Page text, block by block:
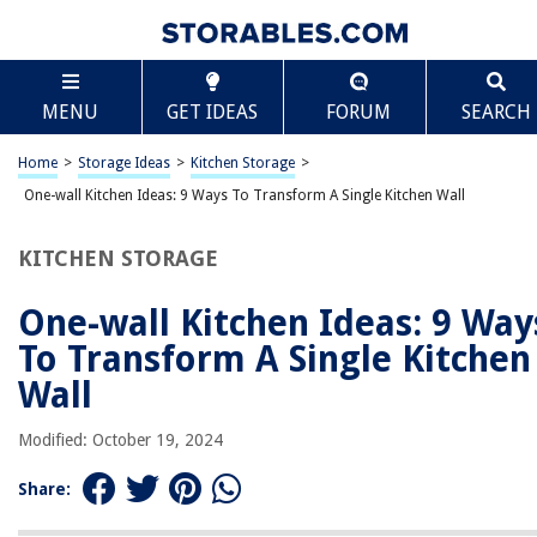
MENU GET IDEAS FORUM SEARCH
Home > Storage Ideas > Kitchen Storage >
One-wall Kitchen Ideas: 9 Ways To Transform A Single Kitchen Wall
KITCHEN STORAGE
One-wall Kitchen Ideas: 9
To Transform A Single Kitchen
Wall
Modified: October 19, 2024
Share:
TABLE OF CONTENTS
One-wall Kitchen Ideas: 9 Ways To Transform A
Single Kitchen Wall
Introduction
Clever storage solutions for one-wall kitchens
Open shelving ideas for a minimalist look
Creative use of mirrors to enhance space
Using vertical space with hanging pots and pans
Conclusion
Scroll